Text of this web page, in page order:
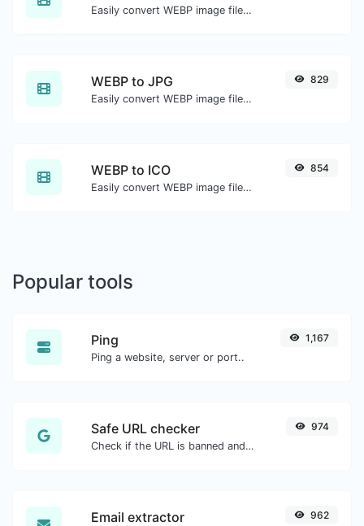
Easily convert WEBP image files to PNG.
WEBP to JPG
Easily convert WEBP image files to JPG.
829
WEBP to ICO
Easily convert WEBP image files to ICO.
854
Popular tools
Ping
Ping a website, server or port..
1,167
Safe URL checker
Check if the URL is banned and marked as safe/unsafe by Google.
974
Email extractor 962